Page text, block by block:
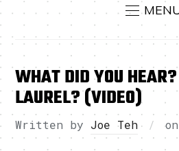
WHAT DID YOU
LAUREL? (VIDEO)
Written by Joe Teh